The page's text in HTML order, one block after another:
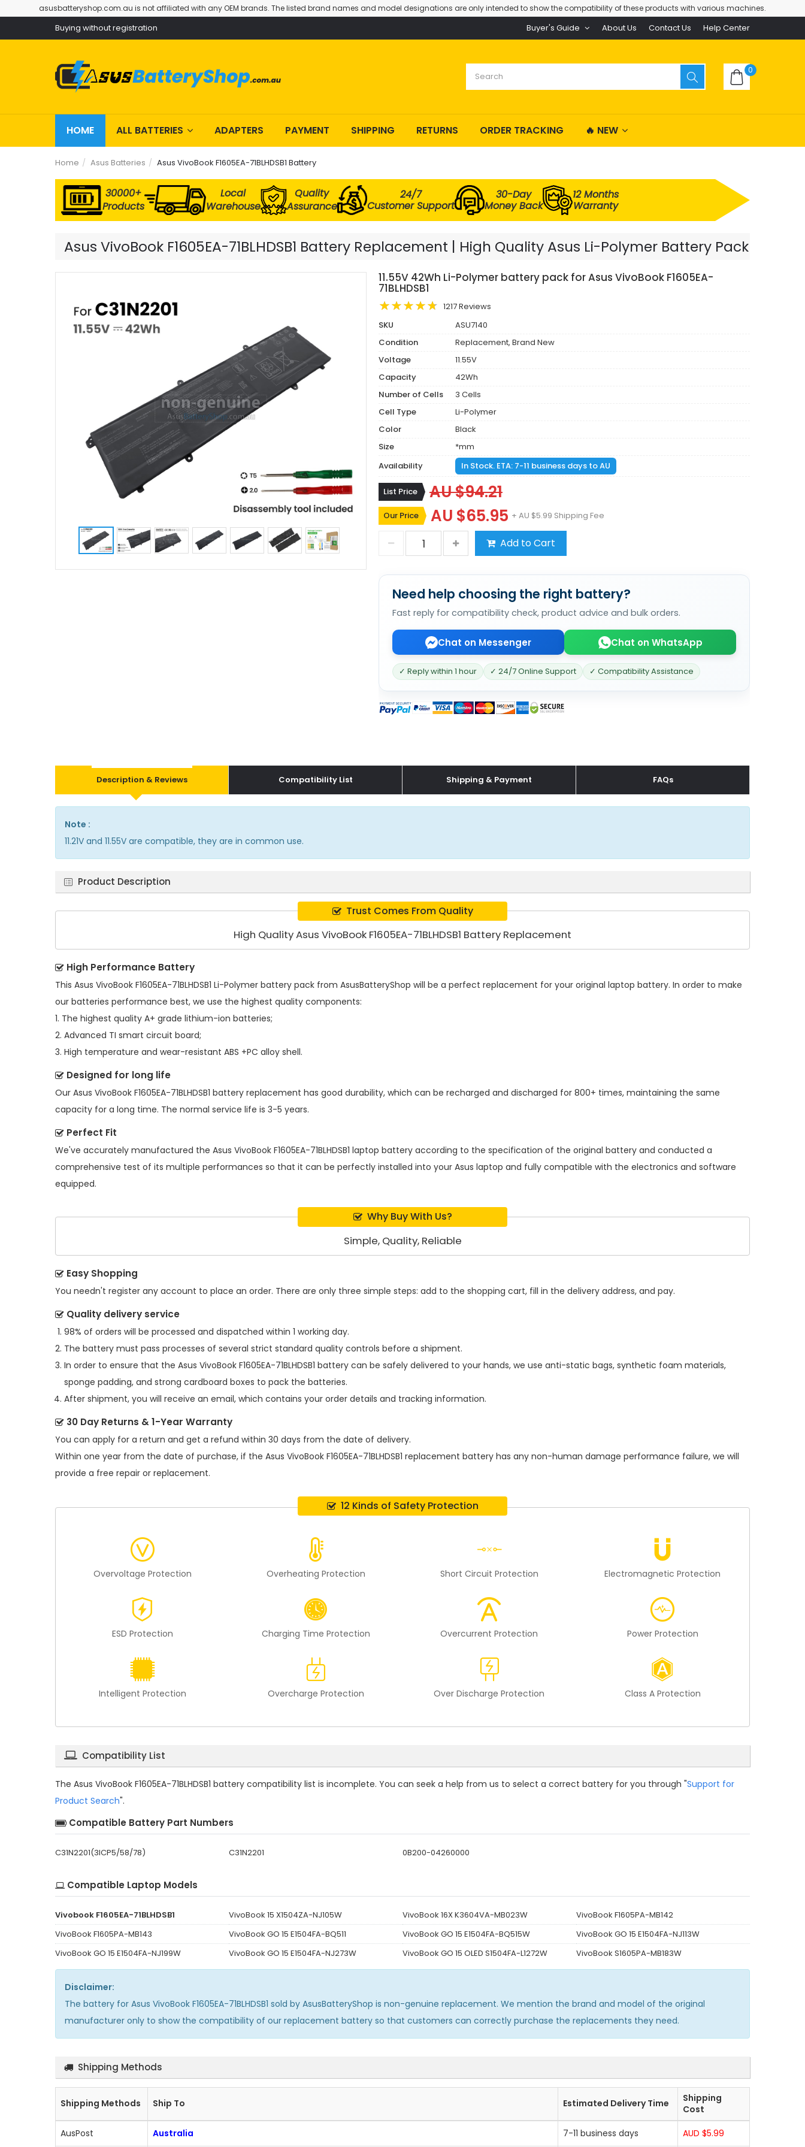
asusbatteryshop.com.au is not affiliated with any OEM brands. The listed brand names and model designations are only intended to show the compatibility of these products with various machines.
Buying without registration Buyer's Guide About Us Contact Us Help Center
0
HOME ALL BATTERIES ADAPTERS PAYMENT SHIPPING RETURNS ORDER TRACKING 🔥 NEW
Home Asus Batteries Asus VivoBook F1605EA-71BLHDSB1 Battery
30000+
Products
Local
Warehouse
Quality
Assurance
24/7
Customer Support
30-Day
Money Back
12 Months
Warranty
Asus VivoBook F1605EA-71BLHDSB1 Battery Replacement | High Quality Asus Li-Polymer Battery Pack
11.55V 42Wh Li-Polymer battery pack for Asus VivoBook F1605EA-
71BLHDSB1
1217 Reviews
SKU
ASU7140
Condition
Replacement, Brand New
Voltage
11.55V
Capacity
42Wh
Number of Cells
3 Cells
Cell Type
Li-Polymer
Color
Black
Size
*mm
Availability
In Stock. ETA: 7-11 business days to AU
List Price AU $94.21
Our Price AU $65.95 + AU $5.99 Shipping Fee
Add to Cart
Need help choosing the right battery?
Fast reply for compatibility check, product advice and bulk orders.
Chat on Messenger Chat on WhatsApp
✓ Reply within 1 hour ✓ 24/7 Online Support ✓ Compatibility Assistance
Description & Reviews Compatibility List Shipping & Payment FAQs
Note :
11.21V and 11.55V are compatible, they are in common use.
Product Description
Trust Comes From Quality
High Quality Asus VivoBook F1605EA-71BLHDSB1 Battery Replacement
High Performance Battery
This Asus VivoBook F1605EA-71BLHDSB1 Li-Polymer battery pack from AsusBatteryShop will be a perfect replacement for your original laptop battery. In order to make
our batteries performance best, we use the highest quality components:
1. The highest quality A+ grade lithium-ion batteries;
2. Advanced TI smart circuit board;
3. High temperature and wear-resistant ABS +PC alloy shell.
Designed for long life
Our Asus VivoBook F1605EA-71BLHDSB1 battery replacement has good durability, which can be recharged and discharged for 800+ times, maintaining the same
capacity for a long time. The normal service life is 3-5 years.
Perfect Fit
We've accurately manufactured the Asus VivoBook F1605EA-71BLHDSB1 laptop battery according to the specification of the original battery and conducted a
comprehensive test of its multiple performances so that it can be perfectly installed into your Asus laptop and fully compatible with the electronics and software
equipped.
Why Buy With Us?
Simple, Quality, Reliable
Easy Shopping
You needn't register any account to place an order. There are only three simple steps: add to the shopping cart, fill in the delivery address, and pay.
Quality delivery service
98% of orders will be processed and dispatched within 1 working day.
The battery must pass processes of several strict standard quality controls before a shipment.
In order to ensure that the Asus VivoBook F1605EA-71BLHDSB1 battery can be safely delivered to your hands, we use anti-static bags, synthetic foam materials,
sponge padding, and strong cardboard boxes to pack the batteries.
After shipment, you will receive an email, which contains your order details and tracking information.
30 Day Returns & 1-Year Warranty
You can apply for a return and get a refund within 30 days from the date of delivery.
Within one year from the date of purchase, if the Asus VivoBook F1605EA-71BLHDSB1 replacement battery has any non-human damage performance failure, we will
provide a free repair or replacement.
12 Kinds of Safety Protection
Overvoltage Protection Overheating Protection Short Circuit Protection Electromagnetic Protection
ESD Protection Charging Time Protection Overcurrent Protection Power Protection
Intelligent Protection Overcharge Protection Over Discharge Protection Class A Protection
Compatibility List
The Asus VivoBook F1605EA-71BLHDSB1 battery compatibility list is incomplete. You can seek a help from us to select a correct battery for you through "Support for
Product Search".
Compatible Battery Part Numbers
C31N2201(3ICP5/58/78) C31N2201 0B200-04260000
Compatible Laptop Models
Vivobook F1605EA-71BLHDSB1 VivoBook 15 X1504ZA-NJ105W VivoBook 16X K3604VA-MB023W
VivoBook F1605PA-MB142
VivoBook F1605PA-MB143
VivoBook GO 15 E1504FA-BQ511 VivoBook GO 15 E1504FA-BQ515W
VivoBook GO 15 E1504FA-NJ113W
VivoBook GO 15 E1504FA-NJ199W
VivoBook GO 15 E1504FA-NJ273W VivoBook GO 15 OLED S1504FA-L1272W VivoBook S1605PA-MB183W
Disclaimer:
The battery for Asus VivoBook F1605EA-71BLHDSB1 sold by AsusBatteryShop is non-genuine replacement. We mention the brand and model of the original
manufacturer only to show the compatibility of our replacement battery so that customers can correctly purchase the replacements they need.
Shipping Methods
Shipping Methods Ship To Estimated Delivery Time
Shipping
Cost
AusPost
Australia 7-11 business days AUD $5.99